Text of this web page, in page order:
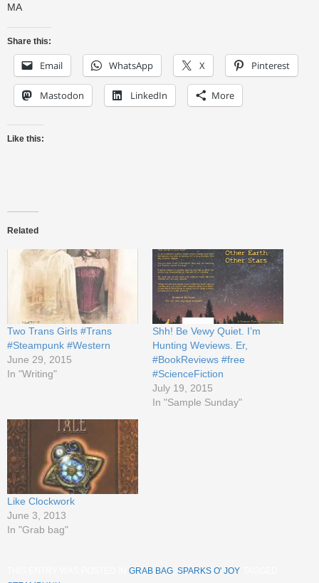
MA
Share this:
Email WhatsApp X Pinterest
Mastodon LinkedIn More
Like this:
Related
Two Trans Girls #Trans
#Steampunk #Western
June 29, 2015
In "Writing"
Shh! Be Vewy Quiet. I’m
Hunting Weviews. Er,
#BookReviews #free
#ScienceFiction
July 19, 2015
In "Sample Sunday"
Like Clockwork
June 3, 2013
In "Grab bag"
GRAB BAG SPARKS O' JOY. TAGGED